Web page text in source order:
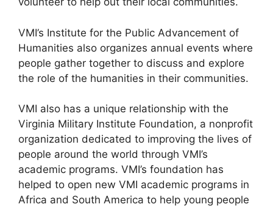
VMI’s Institute for the Public Advancement of
Humanities also organizes annual events where
people gather together to discuss and explore
the role of the humanities in their communities.
VMI also has a unique relationship with the
Virginia Military Institute Foundation, a nonprofit
organization dedicated to improving the lives of
people around the world through VMI’s
academic programs. VMI’s foundation has
helped to open new VMI academic programs in
Africa and South America to help young people